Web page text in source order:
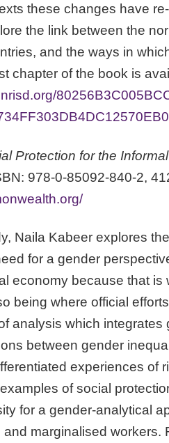
these changes have
the link between the
and the ways in
chapter of the book is
Protection for the
978-0-85092-840-2,
Naila Kabeer explores
for a gender
economy because that
being where official
analysis which
between gender
experiences of
of social
for a gender-analytical
marginalised workers.